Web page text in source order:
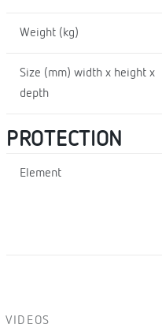
Weight (kg)
Size (mm) width x height x
depth
PROTECTION
Element
VIDEOS